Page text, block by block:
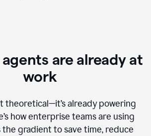
are already at
work
theoretical—it’s already powering
how enterprise teams are using
the gradient to save time, reduce